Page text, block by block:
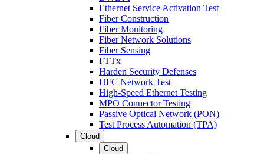
Ethernet Service Activation Test
Fiber Construction
Fiber Monitoring
Fiber Network Solutions
Fiber Sensing
FTTx
Harden Security Defenses
HFC Network Test
High-Speed Ethernet Testing
MPO Connector Testing
Passive Optical Network (PON)
Test Process Automation (TPA)
Cloud
Cloud